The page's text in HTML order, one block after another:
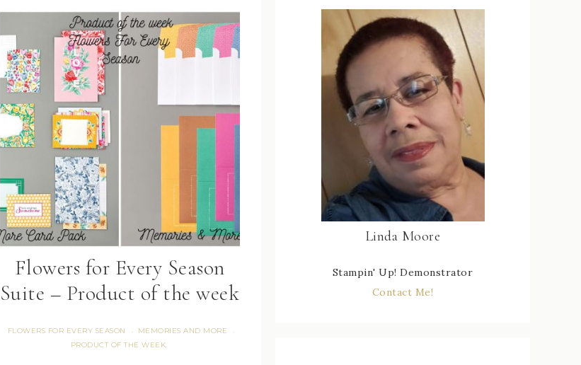
Flowers for Every Season
Suite – Product of the week
FLOWERS FOR EVERY SEASON · MEMORIES AND MORE ·
PRODUCT OF THE WEEK
Linda Moore
Stampin' Up! Demonstrator
Contact Me!